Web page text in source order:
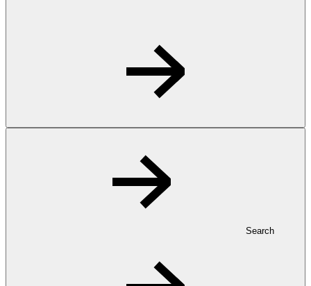
Search